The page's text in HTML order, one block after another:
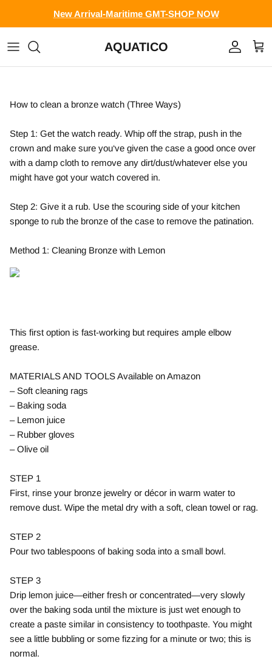
New Arrival-Maritime GMT-SHOP NOW
AQUATICO Account
Cart
How to clean a bronze watch (Three Ways)
Step 1: Get the watch ready. Whip off the strap, push in the
crown and make sure you‘ve given the case a good once over
with a damp cloth to remove any dirt/dust/whatever else you
might have got your watch covered in.
Step 2: Give it a rub. Use the scouring side of your kitchen
sponge to rub the bronze of the case to remove the patination.
Method 1: Cleaning Bronze with Lemon
This first option is fast-working but requires ample elbow
grease.
MATERIALS AND TOOLS Available on Amazon
– Soft cleaning rags
– Baking soda
– Lemon juice
– Rubber gloves
– Olive oil
STEP 1
First, rinse your bronze jewelry or décor in warm water to
remove dust. Wipe the metal dry with a soft, clean towel or rag.
STEP 2
Pour two tablespoons of baking soda into a small bowl.
STEP 3
Drip lemon juice—either fresh or concentrated—very slowly
over the baking soda until the mixture is just wet enough to
create a paste similar in consistency to toothpaste. You might
see a little bubbling or some fizzing for a minute or two; this is
normal.